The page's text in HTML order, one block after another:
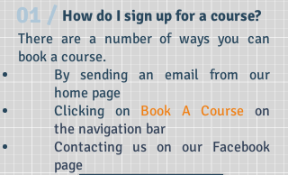
01 / How do I sign up for a course?
There are a number of ways you can
book a course.
By sending an email from our
home page
Clicking on Book A Courseon
the navigation bar
Contacting us on our Facebook
page